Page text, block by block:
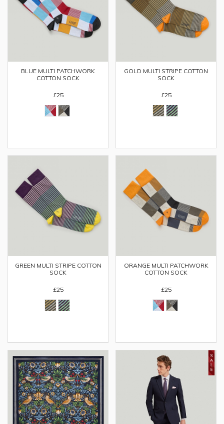
BLUE MULTI PATCHWORK
COTTON SOCK
£25
GOLD MULTI STRIPE COTTON
SOCK
£25
GREEN MULTI STRIPE COTTON
SOCK
£25
ORANGE MULTI PATCHWORK
COTTON SOCK
£25